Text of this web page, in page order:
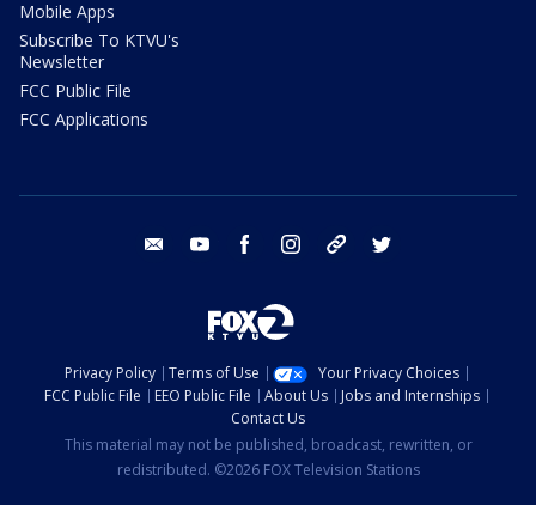
Mobile Apps
Subscribe To KTVU's
Newsletter
FCC Public File
FCC Applications
email youtube facebook instagram tik tok
Privacy Policy Terms of Use
Your Privacy Choices
FCC Public File
EEO Public File About Us
Jobs and Internships
Contact Us
This material may not be published, broadcast, rewritten, or
redistributed. ©2026 FOX Television Stations